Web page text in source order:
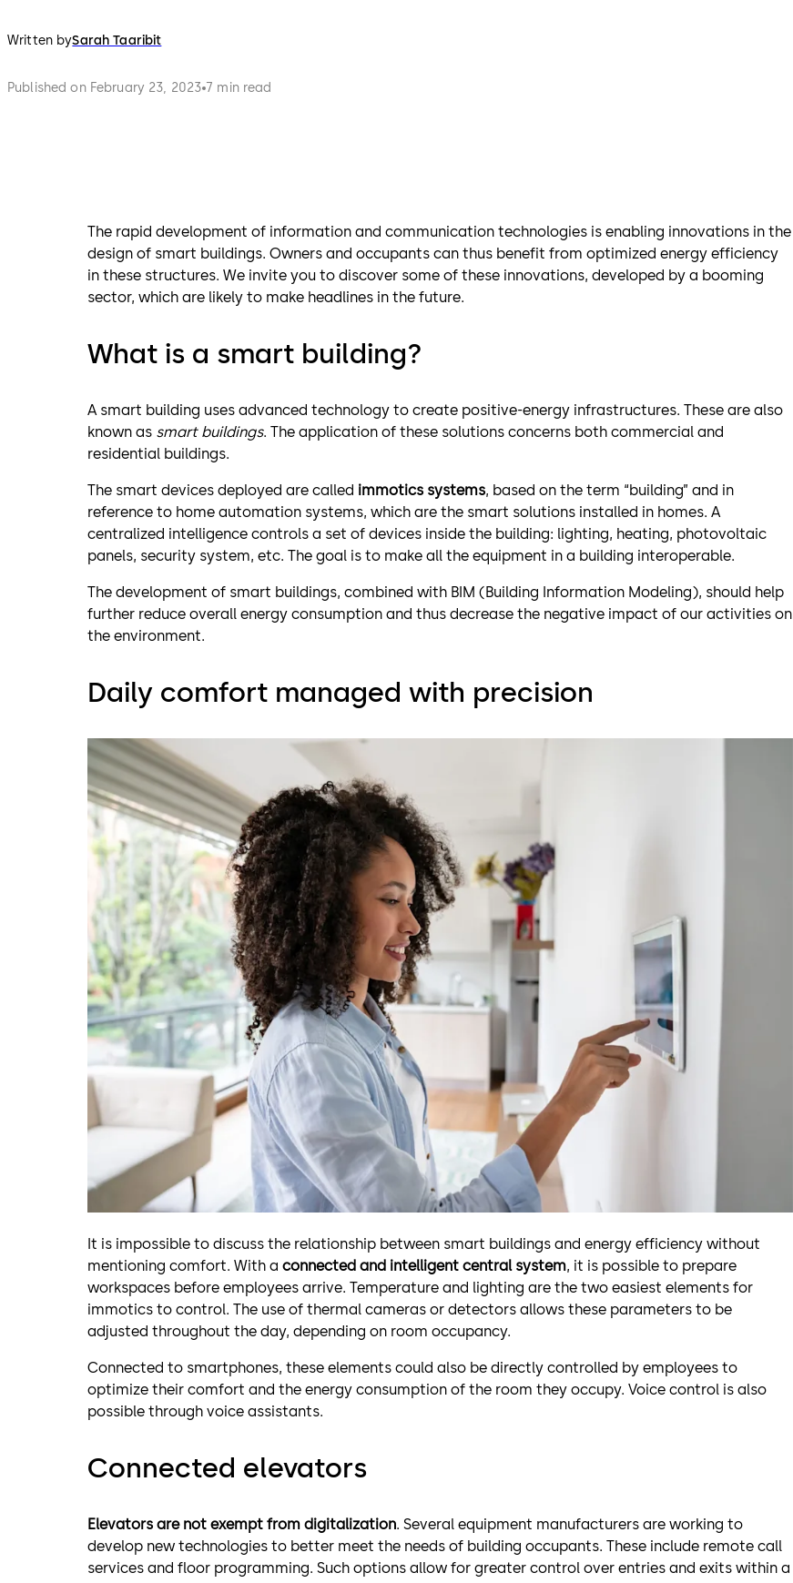
Written bySarah Taaribit
Published on February 23, 2023 7 min read
The rapid development of information and communication technologies is enabling innovations in the
design of smart buildings. Owners and occupants can thus benefit from optimized energy efficiency
in these structures. We invite you to discover some of these innovations, developed by a booming
sector, which are likely to make headlines in the future.
What is a smart building?
A smart building uses advanced technology to create positive-energy infrastructures. These are also
known as smart buildings. The application of these solutions concerns both commercial and
residential buildings.
The smart devices deployed are called immotics systems, based on the term “building” and in
reference to home automation systems, which are the smart solutions installed in homes. A
centralized intelligence controls a set of devices inside the building: lighting, heating, photovoltaic
panels, security system, etc. The goal is to make all the equipment in a building interoperable.
The development of smart buildings, combined with BIM (Building Information Modeling), should help
further reduce overall energy consumption and thus decrease the negative impact of our activities on
the environment.
Daily comfort managed with precision
It is impossible to discuss the relationship between smart buildings and energy efficiency without
mentioning comfort. With a connected and intelligent central system, it is possible to prepare
workspaces before employees arrive. Temperature and lighting are the two easiest elements for
immotics to control. The use of thermal cameras or detectors allows these parameters to be
adjusted throughout the day, depending on room occupancy.
Connected to smartphones, these elements could also be directly controlled by employees to
optimize their comfort and the energy consumption of the room they occupy. Voice control is also
possible through voice assistants.
Connected elevators
Elevators are not exempt from digitalization. Several equipment manufacturers are working to
develop new technologies to better meet the needs of building occupants. These include remote call
services and floor programming. Such options allow for greater control over entries and exits within a